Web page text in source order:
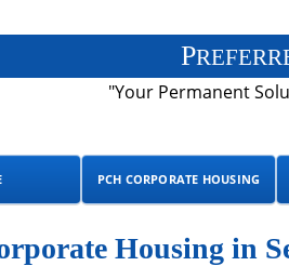
P
"Your Permanent
PCH CORPORATE HOUSING
Housing in